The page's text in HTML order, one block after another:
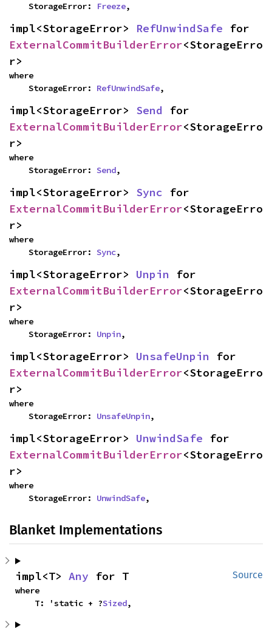
    StorageError:
Freeze,
impl<StorageError> RefUnwindSafe
ExternalCommitBuilderError<StorageErro
r>
where
    StorageError:
RefUnwindSafe,
impl<StorageError> Send
ExternalCommitBuilderError<StorageErro
r>
where
    StorageError:
Send,
impl<StorageError> Sync
ExternalCommitBuilderError<StorageErro
r>
where
    StorageError:
Sync,
impl<StorageError> Unpin
ExternalCommitBuilderError<StorageErro
r>
where
    StorageError:
Unpin,
impl<StorageError> UnsafeUnpin
ExternalCommitBuilderError<StorageErro
r>
where
    StorageError:
UnsafeUnpin,
impl<StorageError> UnwindSafe
ExternalCommitBuilderError<StorageErro
r>
where
    StorageError:
UnwindSafe,
Blanket Implementations
Source
impl<T> Any for T
where
    T: 'static + ?
Sized,